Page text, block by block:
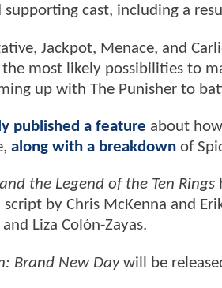
supporting cast, including a
Jackpot, Menace, and
most likely possibilities to
up with The Punisher to
published a feature about
along with a breakdown of
the Legend of the Ten Rings
by Chris McKenna and
Liza Colón-Zayas.
Brand New Day will be